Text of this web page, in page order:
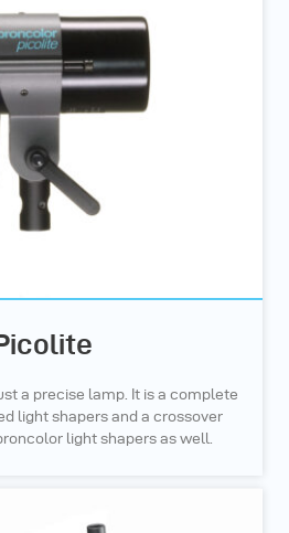
a precise lamp. It is a complete
light shapers and a crossover
light shapers as well.